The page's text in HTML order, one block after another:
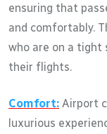
ensuring that
and comfortably.
who are on a tight
their flights.
Comfort: Airport
luxurious